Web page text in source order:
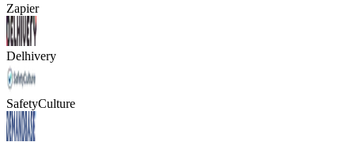
Zapier
Delhivery
SafetyCulture